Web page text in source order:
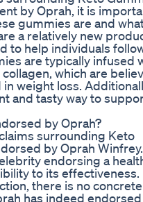
by Oprah, it is
gummies are and
a relatively new
to help individuals
are typically infused
which are
weight loss.
and tasty way to
by Oprah?
surrounding Keto
by Oprah
endorsing a
to its effectiveness.
there is no concrete
has indeed